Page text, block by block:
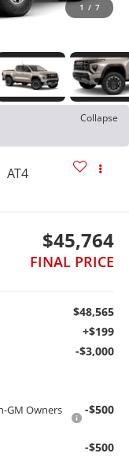
1 / 7
Collapse
AT4
$45,764
FINAL PRICE
$48,565
+$199
-$3,000
GM Owners
-$500
-$500